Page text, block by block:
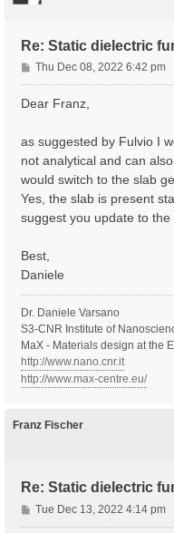
Re: Static dielectric
P
o
s
Thu Dec 08, 2022 6:42 pm
Dear Franz,
as suggested by Fulvio I
not analytical and can
would switch to the slab
Yes, the slab is present
suggest you update to
Best,
Daniele
Dr. Daniele Varsano
S3-CNR Institute of
MaX - Materials design at the
http://www.nano.cnr.it
http://www.max-centre.eu/
Franz Fischer
Re: Static dielectric
P
o
Tue Dec 13, 2022 4:14 pm